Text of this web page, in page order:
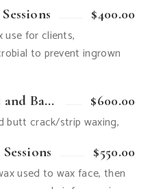
$400.00
use for clients,
to prevent ingrown
Full Brazilian Front and Back 12 Sessions $600.00
butt crack/strip waxing,
$550.00
used to wax face, then